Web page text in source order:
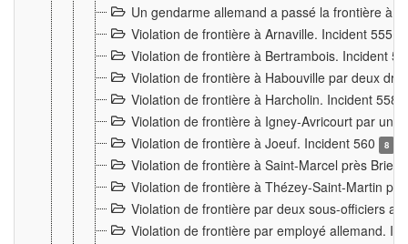
Un gendarme allemand a passé la frontière à
Violation de frontière à Arnaville. Incident 555
Violation de frontière à Bertrambois. Incident
Violation de frontière à Habouville par deux
Violation de frontière à Harcholin. Incident 558
Violation de frontière à Igney-Avricourt par un
Violation de frontière à Joeuf. Incident 560
8
Violation de frontière à Saint-Marcel près
Violation de frontière à Thézey-Saint-Martin
Violation de frontière par deux sous-officiers
Violation de frontière par employé allemand.